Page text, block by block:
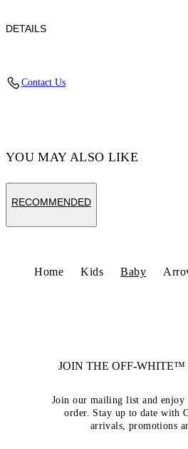
DETAILS
Contact Us
YOU MAY ALSO LIKE
RECOMMENDED
Home Kids Baby
JOIN THE OFF-
Join our mailing list and
order. Stay up to date with
arrivals, promotions